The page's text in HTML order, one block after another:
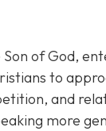
of God,
to
and
more